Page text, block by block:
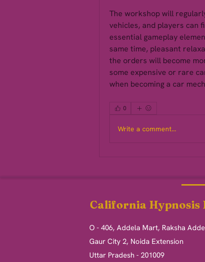
The workshop will
vehicles, and players can
essential gameplay
same time, pleasant
the orders will become
some expensive or rare
when becoming a car
0
Write a comment...
California
O - 406, Addela Mart, Raksha
Gaur City 2, Noida Extension
Uttar Pradesh - 201009